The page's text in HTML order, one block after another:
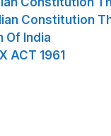
Constitution
Of India
ACT 1961